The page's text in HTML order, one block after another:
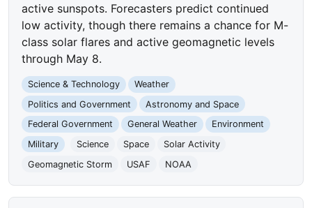
active sunspots. Forecasters predict continued
low activity, though there remains a chance for M-
class solar flares and active geomagnetic levels
through May 8.
Science & Technology
Weather
Politics and Government
Astronomy and Space
Federal Government
General Weather
Environment
Military
Science Space
Solar Activity
Geomagnetic Storm
USAF NOAA